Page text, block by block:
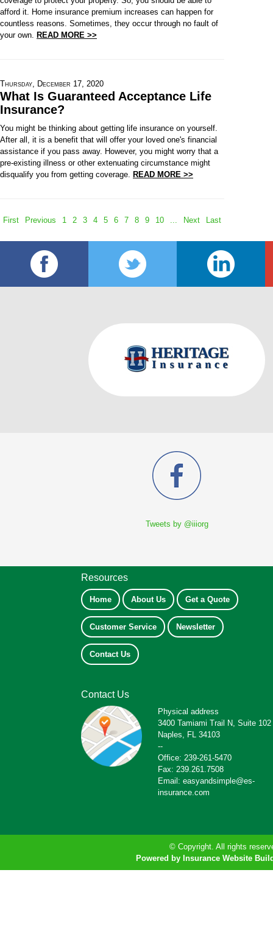
afford it. Home insurance premium increases can happen for
countless reasons. Sometimes, they occur through no fault of
your own. READ MORE >>
Thursday, December 17, 2020
What Is Guaranteed Acceptance Life
Insurance?
You might be thinking about getting life insurance on yourself.
After all, it is a benefit that will offer your loved one's financial
assistance if you pass away. However, you might worry that a
pre-existing illness or other extenuating circumstance might
disqualify you from getting coverage. READ MORE >>
First Previous 1 2 3 4 5 6 7 8 9 10 ... Next Last
Tweets by @iiiorg
Resources
Home About Us Get a Quote
Customer Service Newsletter
Contact Us
Contact Us
Physical address
3400 Tamiami Trail N, Suite 102
Naples, FL 34103
--
Office: 239-261-5470
Fax: 239.261.7508
Email: easyandsimple@es-
insurance.com
© Copyright. All rights
Powered by Insurance Website